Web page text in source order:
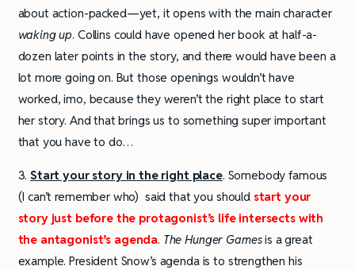
about action-packed—yet, it opens with the main character
waking up. Collins could have opened her book at half-a-
dozen later points in the story, and there would have been a
lot more going on. But those openings wouldn’t have
worked, imo, because they weren’t the right place to start
her story. And that brings us to something super important
that you have to do…
3.Start your story in the right place. Somebody famous
(I can’t remember who) said that you should start your
story just before the protagonist’s life intersects with
the antagonist’s agenda. The Hunger Gamesis a great
example. President Snow’s agenda is to strengthen his